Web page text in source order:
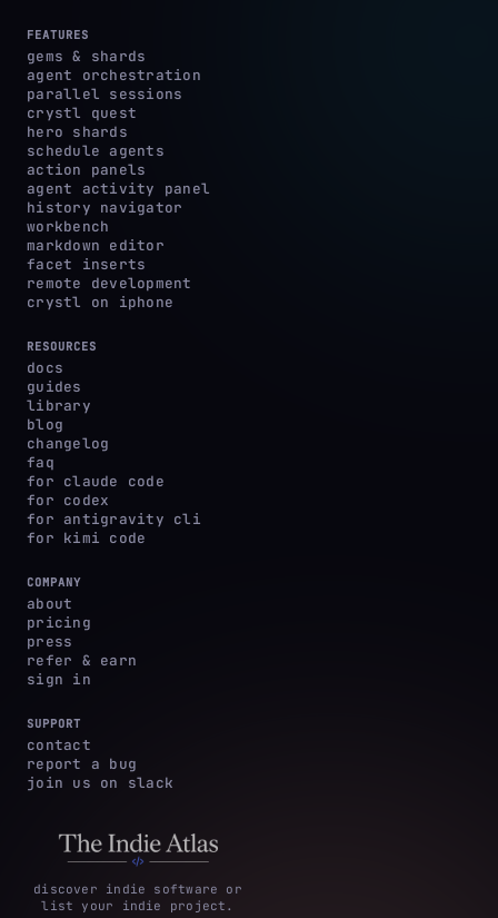
FEATURES
gems & shards
agent orchestration
parallel sessions
crystl quest
hero shards
schedule agents
action panels
agent activity panel
history navigator
workbench
markdown editor
facet inserts
remote development
crystl on iphone
RESOURCES
docs
guides
library
blog
changelog
faq
for claude code
for codex
for antigravity cli
for kimi code
COMPANY
about
pricing
press
refer & earn
sign in
SUPPORT
contact
report a bug
join us on slack
discover indie software or
list your indie project.